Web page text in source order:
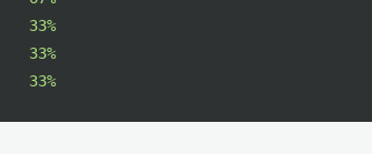
33%
33%
33%